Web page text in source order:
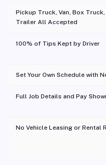
Pickup Truck, Van, Box Truck,
Trailer All Accepted
100% of Tips Kept by Driver
Set Your Own Schedule with
Full Job Details and Pay
No Vehicle Leasing or Rental